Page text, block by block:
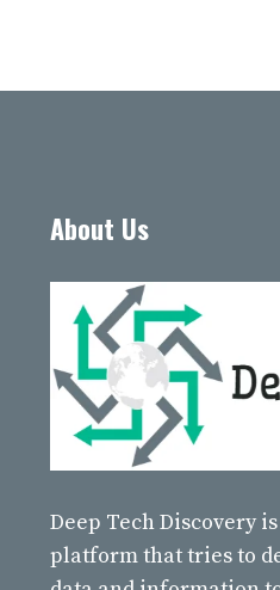
About Us
Deep Tech Discovery
platform that tries to